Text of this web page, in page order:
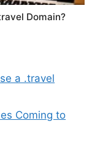
Domain?
a .travel
Coming to